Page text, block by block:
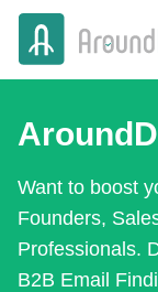
Want to boost
Founders,
Professionals.
B2B Email